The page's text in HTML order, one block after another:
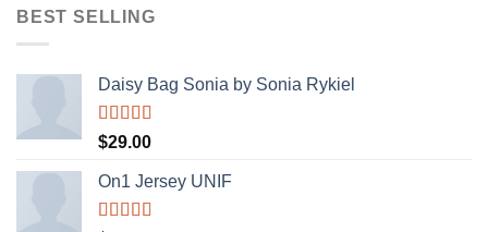
BEST SELLING
Daisy Bag Sonia by Sonia Rykiel
Rated
3.50
of 5
$29.00
On1 Jersey UNIF